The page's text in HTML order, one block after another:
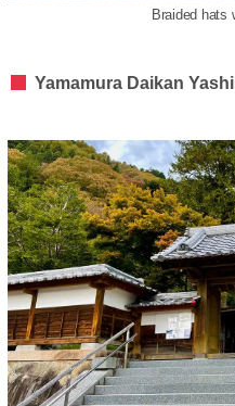
Braided hats
Yamamura Daikan